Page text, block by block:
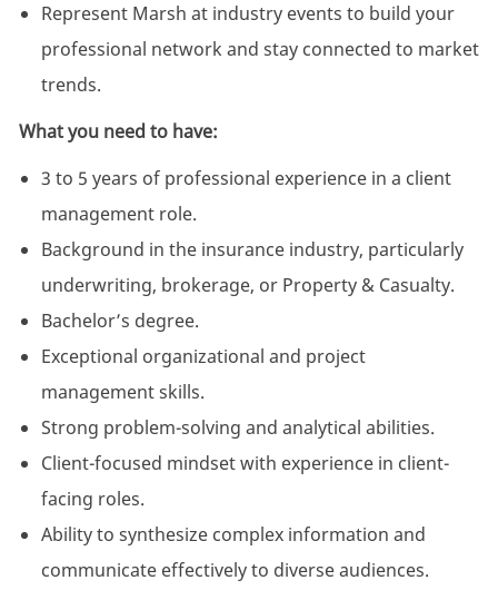
Represent Marsh at industry events to build your
professional network and stay connected to market
trends.
What you need to have:
3 to 5 years of professional experience in a client
management role.
Background in the insurance industry, particularly
underwriting, brokerage, or Property & Casualty.
Bachelor’s degree.
Exceptional organizational and project
management skills.
Strong problem-solving and analytical abilities.
Client-focused mindset with experience in client-
facing roles.
Ability to synthesize complex information and
communicate effectively to diverse audiences.